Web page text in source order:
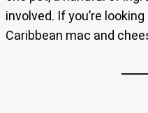
involved. If you’re
Caribbean mac and